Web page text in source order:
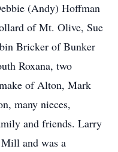
(Andy) Hoffman
of Mt. Olive, Sue
Bricker of Bunker
Roxana, two
of Alton, Mark
many nieces,
and friends. Larry
and was a